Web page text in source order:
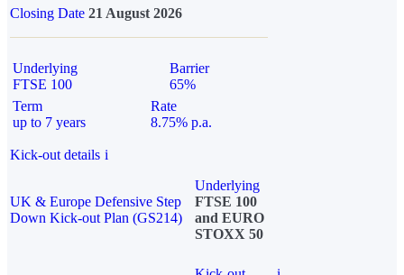
Closing Date 21 August 2026
Underlying
FTSE 100
Barrier
65%
Term
up to 7 years
Rate
8.75% p.a.
Kick-out details i
UK & Europe Defensive Step
Down Kick-out Plan (GS214)
Underlying
FTSE 100
and EURO
STOXX 50